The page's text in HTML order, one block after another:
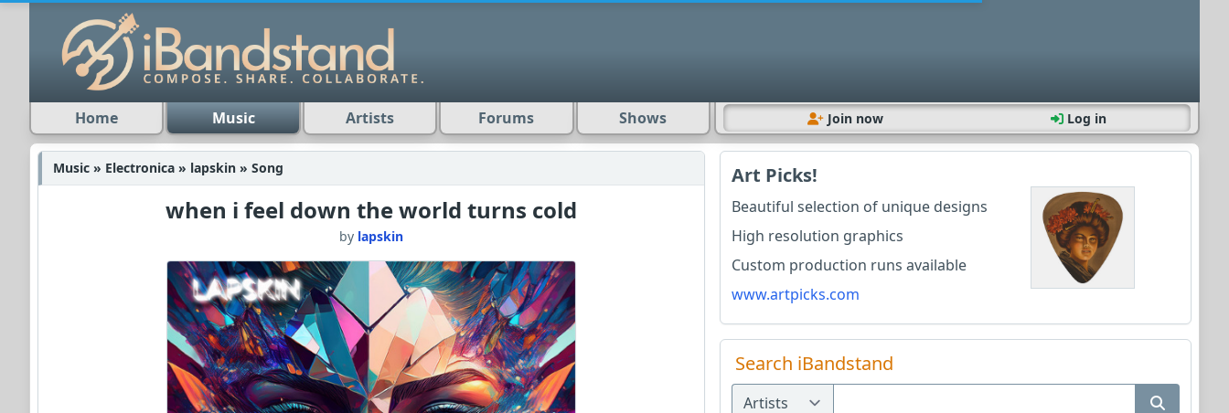
Home Music Artists Forums Shows Join now Log in
Music » Electronica » lapskin » Song
when i feel down the world turns cold
by lapskin
Art Picks!
Beautiful selection of unique designs
High resolution graphics
Custom production runs available
www.artpicks.com
Search iBandstand